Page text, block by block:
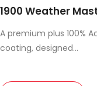
1900 Weather
A premium plus 100%
coating, designed...